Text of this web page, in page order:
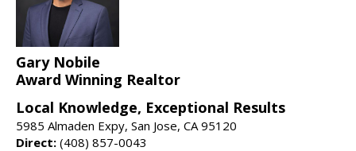
Gary Nobile
Award Winning Realtor
Local Knowledge, Exceptional Results
5985 Almaden Expy, San Jose, CA 95120
Direct: (408) 857-0043